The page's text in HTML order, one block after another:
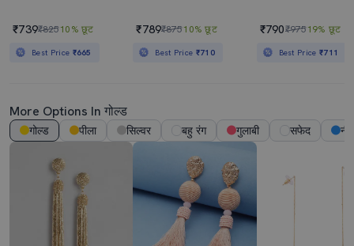
₹739₹82510% छूट
Best Price ₹665
₹789₹87510% छूट
Best Price ₹710
₹790₹97519% छूट
Best Price₹711
More Options In गोल्ड
गोल्ड पीला सिल्वर बहु रंग गुलाबी सफेद